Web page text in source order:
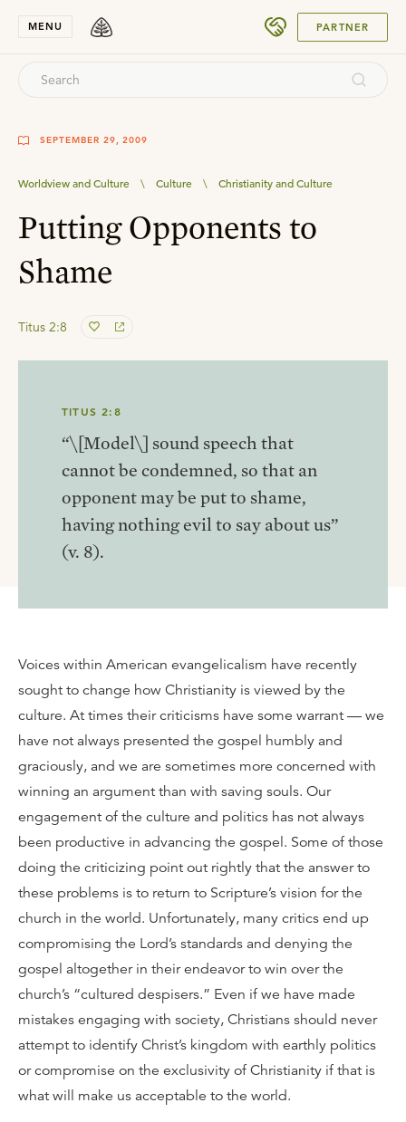
MENU PARTNER
SEPTEMBER 29, 2009
Worldview and Culture \ Culture \ Christianity and Culture
Putting Opponents to
Shame
Titus 2:8
TITUS 2:8
“\[Model\] sound speech that
cannot be condemned, so that an
opponent may be put to shame,
having nothing evil to say about us”
(v. 8).
Voices within American evangelicalism have recently
sought to change how Christianity is viewed by the
culture. At times their criticisms have some warrant — we
have not always presented the gospel humbly and
graciously, and we are sometimes more concerned with
winning an argument than with saving souls. Our
engagement of the culture and politics has not always
been productive in advancing the gospel. Some of those
doing the criticizing point out rightly that the answer to
these problems is to return to Scripture’s vision for the
church in the world. Unfortunately, many critics end up
compromising the Lord’s standards and denying the
gospel altogether in their endeavor to win over the
church’s “cultured despisers.” Even if we have made
mistakes engaging with society, Christians should never
attempt to identify Christ’s kingdom with earthly politics
or compromise on the exclusivity of Christianity if that is
what will make us acceptable to the world.